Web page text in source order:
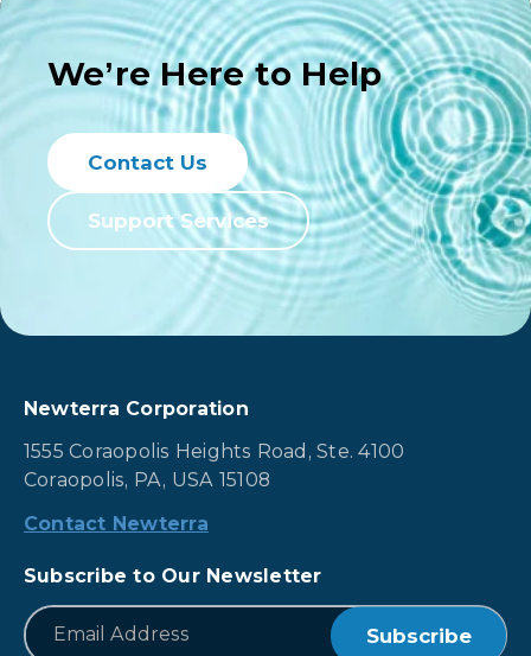
We’re Here to Help
Contact Us
Support Services
Newterra Corporation
1555 Coraopolis Heights Road, Ste. 4100
Coraopolis, PA, USA 15108
Contact Newterra
Subscribe to Our Newsletter
Email